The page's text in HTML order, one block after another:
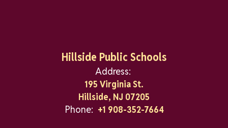
Hillside Public Schools
Address:
195 Virginia St.
Hillside, NJ 07205
Phone: +1 908-352-7664